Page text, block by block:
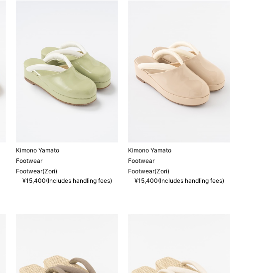
Kimono Yamato
Footwear
Footwear(Zori)
¥15,400(Includes handling fees)
Kimono Yamato
Footwear
Footwear(Zori)
¥15,400(Includes handling fees)